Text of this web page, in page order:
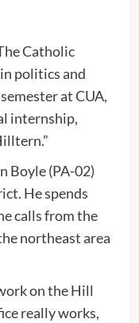
Catholic
politics and
at CUA,
internship,
Boyle (PA-02)
He spends
calls from the
northeast area
on the Hill
really works,